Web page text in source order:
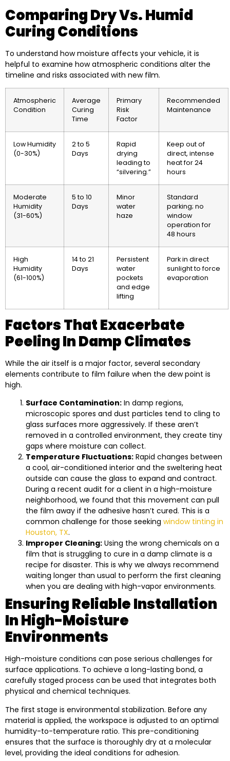
Comparing Dry Vs. Humid
Curing Conditions
To understand how moisture affects your vehicle, it is
helpful to examine how atmospheric conditions alter the
timeline and risks associated with new film.
Atmospheric
Condition
Average
Curing
Time
Primary
Risk
Factor
Recommended
Maintenance
Low Humidity
(0-30%)
2 to 5
Days
Rapid
drying
leading to
“silvering.”
Keep out of
direct, intense
heat for 24
hours
Moderate
Humidity
(31-60%)
5 to 10
Days
Minor
water
haze
Standard
parking; no
window
operation for
48 hours
High
Humidity
(61-100%)
14 to 21
Days
Persistent
water
pockets
and edge
lifting
Park in direct
sunlight to force
evaporation
Factors That Exacerbate
Peeling In Damp Climates
While the air itself is a major factor, several secondary
elements contribute to film failure when the dew point is
high.
Surface Contamination: In damp regions,
microscopic spores and dust particles tend to cling to
glass surfaces more aggressively. If these aren’t
removed in a controlled environment, they create tiny
gaps where moisture can collect.
Temperature Fluctuations: Rapid changes between
a cool, air-conditioned interior and the sweltering heat
outside can cause the glass to expand and contract.
During a recent audit for a client in a high-moisture
neighborhood, we found that this movement can pull
the film away if the adhesive hasn’t cured. This is a
common challenge for those seeking window tinting in
Houston, TX.
Improper Cleaning: Using the wrong chemicals on a
film that is struggling to cure in a damp climate is a
recipe for disaster. This is why we always recommend
waiting longer than usual to perform the first cleaning
when you are dealing with high-vapor environments.
Ensuring Reliable Installation
In High-Moisture
Environments
High-moisture conditions can pose serious challenges for
surface applications. To achieve a long-lasting bond, a
carefully staged process can be used that integrates both
physical and chemical techniques.
The first stage is environmental stabilization. Before any
material is applied, the workspace is adjusted to an optimal
humidity-to-temperature ratio. This pre-conditioning
ensures that the surface is thoroughly dry at a molecular
level, providing the ideal conditions for adhesion.